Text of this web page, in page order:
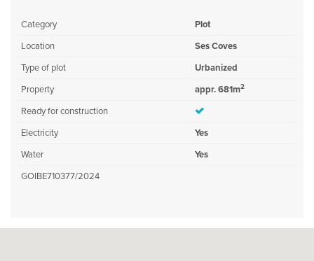
Category
Plot
Location
Ses Coves
Type of plot
Urbanized
Property
appr. 681m2
Ready for construction
Electricity
Yes
Water
Yes
GOIBE710377/2024